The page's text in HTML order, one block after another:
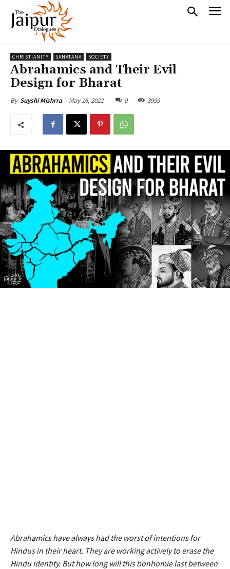
CHRISTIANITY SANATANA SOCIETY
Abrahamics and Their Evil
Design for Bharat
By Suyshi Mishrra May 16, 2022 0 3999
Abrahamics have always had the worst of intentions for
Hindus in their heart. They are working actively to erase the
Hindu identity. But how long will this bonhomie last between